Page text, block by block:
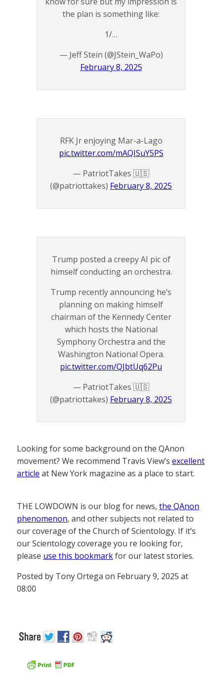
the plan is something like:
1/…
— Jeff Stein (@JStein_WaPo)
February 8, 2025
RFK Jr enjoying Mar-a-Lago
pic.twitter.com/mAQISuY5PS
— PatriotTakes 🇺🇸
(@patriottakes) February 8, 2025
Trump posted a creepy AI pic of
himself conducting an orchestra.
Trump recently announcing he’s
planning on making himself
chairman of the Kennedy Center
which hosts the National
Symphony Orchestra and the
Washington National Opera.
pic.twitter.com/QJbtUq62Pu
— PatriotTakes 🇺🇸
(@patriottakes) February 8, 2025
Looking for some background on the QAnon
movement? We recommend Travis View’s excellent
article at New York magazine as a place to start.
THE LOWDOWN is our blog for news, the QAnon
phenomenon, and other subjects not related to
our coverage of the Church of Scientology. If it’s
our Scientology coverage you re looking for,
please use this bookmarkfor our latest stories.
Posted by Tony Ortega on February 9, 2025 at
08:00